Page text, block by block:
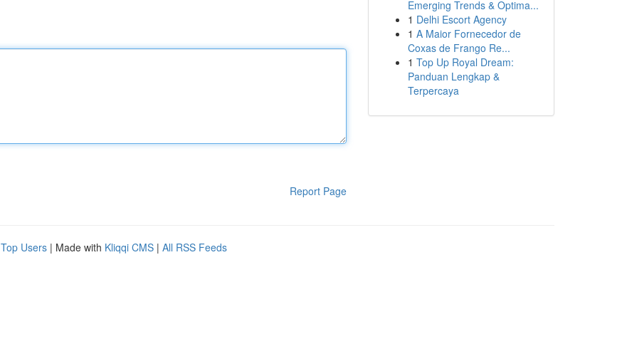
Report Page
Emerging Trends & Optima...
1 Delhi Escort Agency
1 A Maior Fornecedor de
Coxas de Frango Re...
1 Top Up Royal Dream:
Panduan Lengkap &
Terpercaya
Top Users | Made with Kliqqi CMS | All RSS Feeds